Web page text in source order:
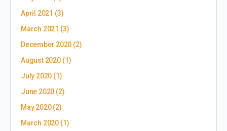
April 2021 (3)
March 2021 (3)
December 2020 (2)
August 2020(1)
July 2020 (1)
June 2020 (2)
May 2020(2)
March 2020(1)